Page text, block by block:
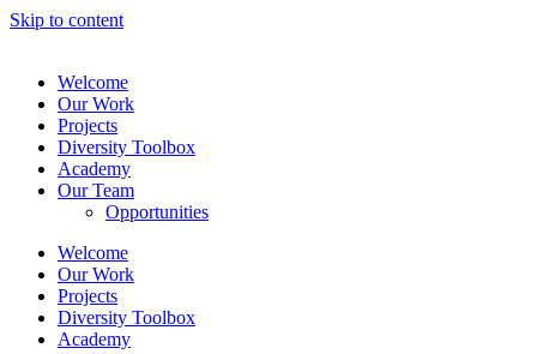
Skip to content
Welcome
Our Work
Projects
Diversity Toolbox
Academy
Our Team
Opportunities
Welcome
Our Work
Projects
Diversity Toolbox
Academy